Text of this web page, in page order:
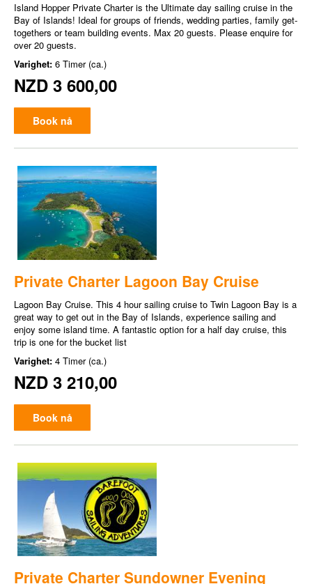
Island Hopper Private Charter is the Ultimate day sailing cruise in the
Bay of Islands! Ideal for groups of friends, wedding parties, family get-
togethers or team building events. Max 20 guests. Please enquire for
over 20 guests.
Varighet: 6 Timer (ca.)
NZD 3 600,00
Book nå
Private Charter Lagoon Bay Cruise
Lagoon Bay Cruise. This 4 hour sailing cruise to Twin Lagoon Bay is a
great way to get out in the Bay of Islands, experience sailing and
enjoy some island time. A fantastic option for a half day cruise, this
trip is one for the bucket list
Varighet: 4 Timer (ca.)
NZD 3 210,00
Book nå
Private Charter Sundowner Evening